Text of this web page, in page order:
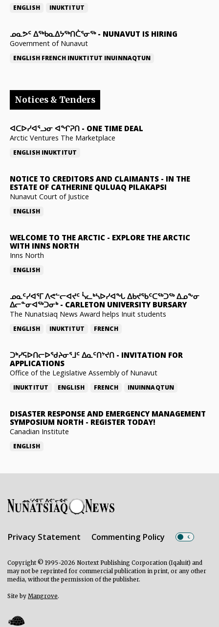
ENGLISH INUKTITUT
ᓄᓇᕗᑦ ᐃᖅᑲᓇᐃᔭᖅᑎᑖᕐᓂᖅ- NUNAVUT IS HIRING
Government of Nunavut
ENGLISH FRENCH INUKTITUT INUINNAQTUN
Notices & Tenders
ᐊᑕᐅᓯᐊᕐᓗᓂ ᐊᖏᕈᑎ - ONE TIME DEAL
Arctic Ventures The Marketplace
ENGLISH INUKTITUT
NOTICE TO CREDITORS AND CLAIMANTS - IN THE
ESTATE OF CATHERINE QULUAQ PILAKAPSI
Nunavut Court of Justice
ENGLISH
WELCOME TO THE ARCTIC - EXPLORE THE ARCTIC
WITH INNS NORTH
Inns North
ENGLISH
ᓄᓇᑦᓯᐊᕐᒥ ᐱᕙᓪᓕᐊᔪᑦ ᓵᓚᒃᓴᐅᓯᐊᖓ ᐃᑲᔪᖃᑦᑕᖅᑐᖅ ᐃᓄᖕᓂ
ᐃᓕᓐᓂᐊᖅᑐᓂᒃ- CARLETON UNIVERSITY BURSARY
The Nunatsiaq News Award helps Inuit students
ENGLISH INUKTITUT FRENCH
ᑐᒃᓯᕋᐅᑎᓕᐅᖁᔨᓂᕐᒧᑦ ᐃᓇᑦᑎᔾᔪᑎ - INVITATION FOR
APPLICATIONS
Office of the Legislative Assembly of Nunavut
INUKTITUT ENGLISH FRENCH INUINNAQTUN
DISASTER RESPONSE AND EMERGENCY MANAGEMENT
SYMPOSIUM NORTH - REGISTER TODAY!
Canadian Institute
ENGLISH
Privacy Statement Commenting Policy
Copyright © 1995-2026 Nortext Publishing Corporation (Iqaluit) and
may not be reprinted for commercial publication in print, or any other
media, without the permission of the publisher.
Site by Mangrove.